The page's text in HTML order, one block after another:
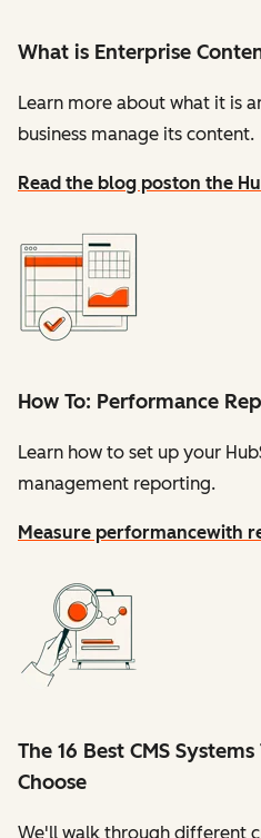
What is Enterprise
Learn more about what it is
business manage its content.
Read the blog poston the
How To: Performance
Learn how to set up your
management reporting.
Measure performancewith
The 16 Best CMS
Choose
We'll walk through different